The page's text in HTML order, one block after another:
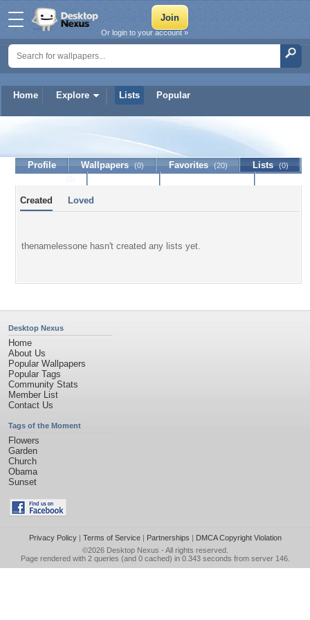
Home Explore Lists Popular
Or login to your account »
thenamelessone
Profile Wallpapers (0) Favorites (20) Lists (0)
Created Loved
thenamelessone hasn't created any lists yet.
Desktop Nexus
Home
About Us
Popular Wallpapers
Popular Tags
Community Stats
Member List
Contact Us
Tags of the Moment
Flowers
Garden
Church
Obama
Sunset
Privacy Policy| Terms of Service| Partnerships | DMCA Copyright Violation
©2026 Desktop Nexus - All rights reserved.
Page rendered with 2 queries (and 0 cached) in 0.343 seconds from server 146.